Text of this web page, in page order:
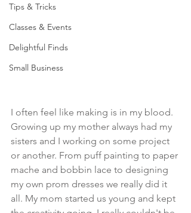
Tips & Tricks
Classes & Events
Delightful Finds
Small Business
I often feel like making is in my blood.
Growing up my mother always had my
sisters and I working on some project
or another. From puff painting to paper
mache and bobbin lace to designing
my own prom dresses we really did it
all. My mom started us young and kept